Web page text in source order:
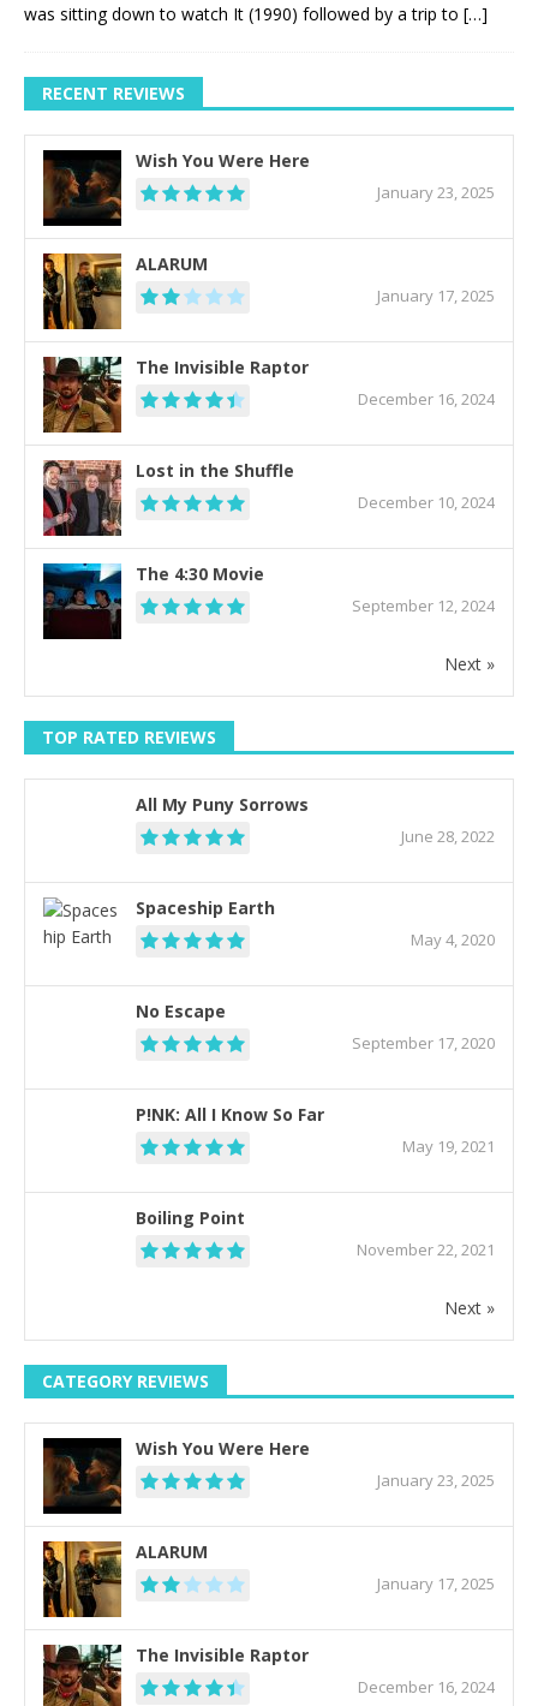
was sitting down to watch It (1990) followed by a trip to […]
RECENT REVIEWS
Wish You Were Here
January 23, 2025
ALARUM
January 17, 2025
The Invisible Raptor
December 16, 2024
Lost in the Shuffle
December 10, 2024
The 4:30 Movie
September 12, 2024
Next »
TOP RATED REVIEWS
All My Puny Sorrows
June 28, 2022
Spaceship Earth
May 4, 2020
No Escape
September 17, 2020
P!NK: All I Know So Far
May 19, 2021
Boiling Point
November 22, 2021
Next »
CATEGORY REVIEWS
Wish You Were Here
January 23, 2025
ALARUM
January 17, 2025
The Invisible Raptor
December 16, 2024